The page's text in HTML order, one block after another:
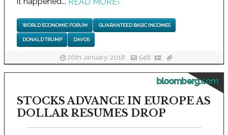
WORLD ECONOMIC FORUM GUARANTEED BASIC INCOMES
DONALD TRUMP DAVOS
26th January, 2018 546
bloomberg.com
STOCKS ADVANCE IN EUROPE AS
DOLLAR RESUMES DROP